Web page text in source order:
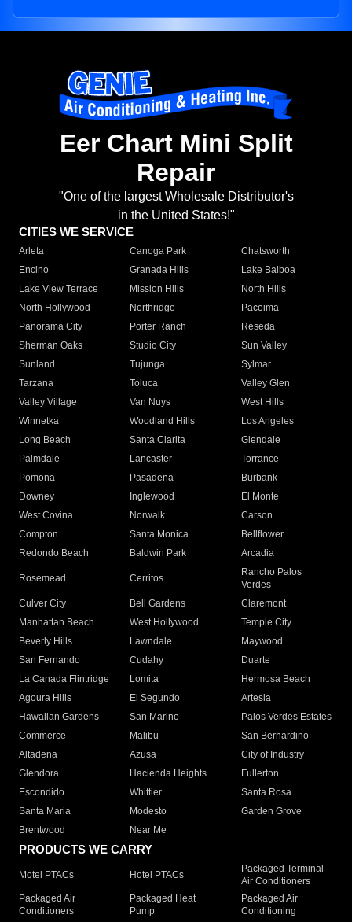
Eer Chart Mini Split
Repair
"One of the largest Wholesale Distributor's
in the United States!"
CITIES WE SERVICE
Arleta Canoga Park
Chatsworth
Encino
Granada Hills
Lake Balboa
Lake View Terrace
Mission Hills
North Hills
North Hollywood
Northridge
Pacoima
Panorama City
Porter Ranch
Reseda
Sherman Oaks
Studio City
Sun Valley
Sunland
Tujunga
Sylmar
Tarzana
Toluca
Valley Glen
Valley Village
Van Nuys
West Hills
Winnetka
Woodland Hills
Los Angeles
Long Beach
Santa Clarita
Glendale
Palmdale
Lancaster
Torrance
Pomona
Pasadena
Burbank
Downey
Inglewood
El Monte
West Covina
Norwalk
Carson
Compton
Santa Monica
Bellflower
Redondo Beach
Baldwin Park Arcadia
Rosemead Cerritos
Rancho Palos
Verdes
Culver City
Bell Gardens
Claremont
Manhattan Beach
West Hollywood
Temple City
Beverly Hills
Lawndale
Maywood
San Fernando
Cudahy
Duarte
La Canada Flintridge
Lomita
Hermosa Beach
Agoura Hills
El Segundo
Artesia
Hawaiian Gardens
San Marino
Palos Verdes Estates
Commerce
Malibu
San Bernardino
Altadena
Azusa
City of Industry
Glendora
Hacienda Heights
Fullerton
Escondido
Whittier
Santa Rosa
Santa Maria
Modesto
Garden Grove
Brentwood
Near Me
PRODUCTS WE CARRY
Motel PTACs Hotel PTACs
Packaged Terminal
Air Conditioners
Packaged Air
Conditioners
Packaged Heat
Pump
Packaged Air
Conditioning